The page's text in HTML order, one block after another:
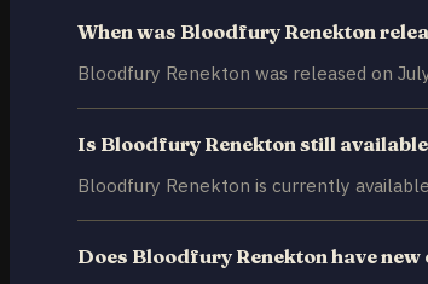
When was Bloodfury Renekton
Bloodfury Renekton was released on
Is Bloodfury Renekton still
Bloodfury Renekton is currently
Does Bloodfury Renekton have new